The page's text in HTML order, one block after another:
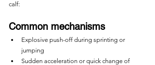
calf:
Common mechanisms
Explosive push-off during sprinting or
jumping
Sudden acceleration or quick change of